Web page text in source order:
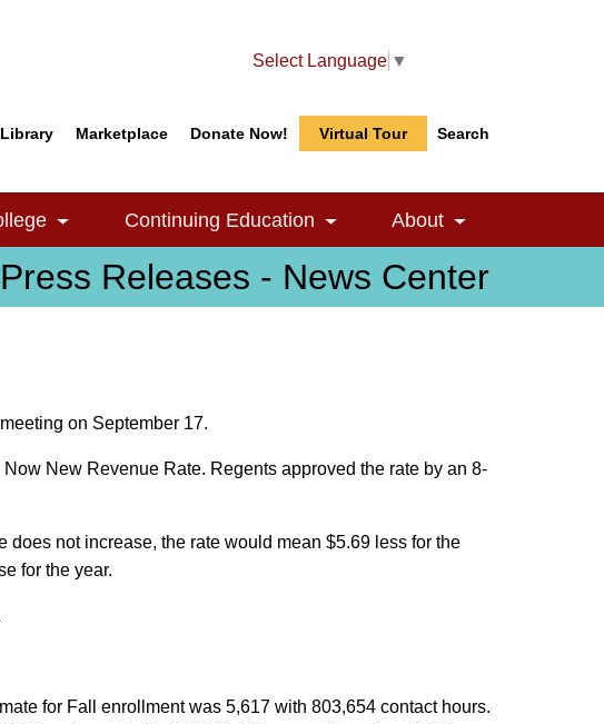
Select Language ▼
Library Marketplace Donate Now! Virtual Tour Search
Search
Search
Toggle Dropdown
Continuing Education Toggle Dropdown
About Toggle
Press Releases - News Center
on September 17.
New Revenue Rate. Regents approved the rate by an 8-
not increase, the rate would mean $5.69 less for the
for the year.
for Fall enrollment was 5,617 with 803,654 contact hours.